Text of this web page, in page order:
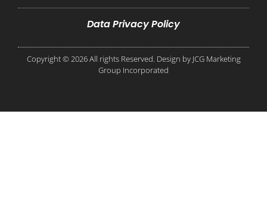
Data Privacy Policy
Copyright © 2026 All rights Reserved. Design by JCG Marketing
Group Incorporated​